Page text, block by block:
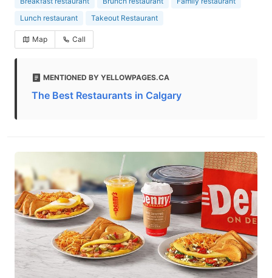
Lunch restaurant
Takeout Restaurant
Map Call
MENTIONED BY YELLOWPAGES.CA
The Best Restaurants in Calgary